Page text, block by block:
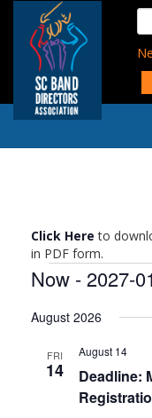
content
Click Here to
in PDF form.
Events
Now - 2027-
date.
August 2026
FRI
14
Deadline:
August 14